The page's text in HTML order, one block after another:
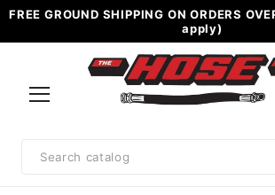
FREE GROUND SHIPPING ON ORDERS
apply)
Search